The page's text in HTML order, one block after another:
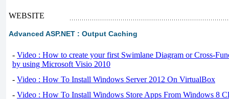
WEBSITE
Advanced ASP.NET : Output Caching
- Video : How to create your first Swimlane Diagram or Cross-
by using Microsoft Visio 2010
- Video : How To Install Windows Server 2012 On VirtualBox
- Video : How To Install Windows Store Apps From Windows 8